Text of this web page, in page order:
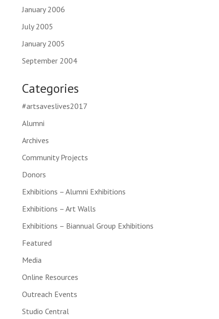
January 2006
July 2005
January 2005
September 2004
Categories
#artsaveslives2017
Alumni
Archives
Community Projects
Donors
Exhibitions – Alumni Exhibitions
Exhibitions – Art Walls
Exhibitions – Biannual Group Exhibitions
Featured
Media
Online Resources
Outreach Events
Studio Central